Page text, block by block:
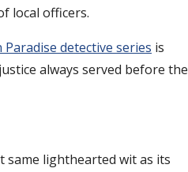
local officers.
Paradise detective series is
always served before the
same lighthearted wit as its